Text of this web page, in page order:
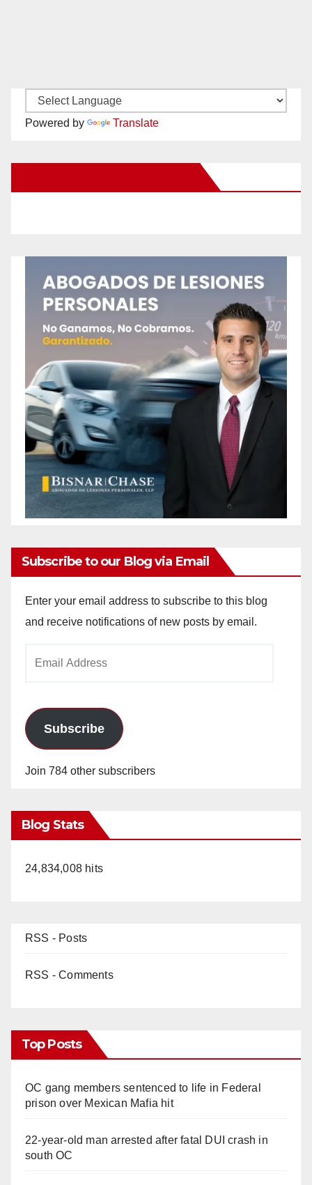
Powered by Translate
Subscribe to our Blog via Email
Enter your email address to subscribe to this blog
and receive notifications of new posts by email.
Subscribe
Join 784 other subscribers
Blog Stats
24,834,008 hits
RSS - Posts
RSS - Comments
Top Posts
OC gang members sentenced to life in Federal
prison over Mexican Mafia hit
22-year-old man arrested after fatal DUI crash in
south OC